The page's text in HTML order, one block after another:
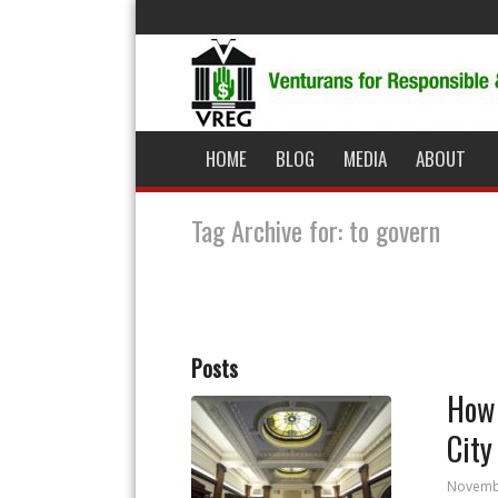
HOME BLOG MEDIA ABOUT
Tag Archive for: to govern
Posts